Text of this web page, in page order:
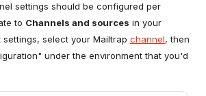
settings should be configured per
to Channels and sources in your
select your Mailtrap channel, then
under the environment that you'd